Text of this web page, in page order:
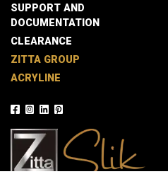
SUPPORT AND
DOCUMENTATION
CLEARANCE
ZITTA GROUP
ACRYLINE